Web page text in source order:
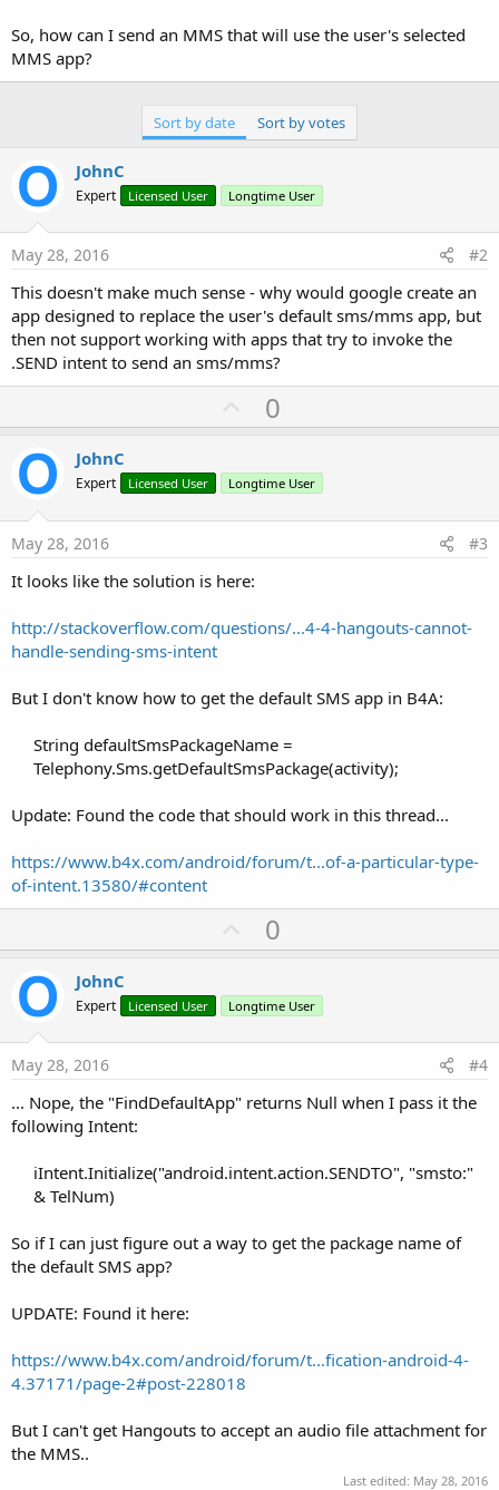
So, how can I send an MMS that will use the user's selected
MMS app?
Sort by date Sort by votes
JohnC
Expert Licensed User Longtime User
May 28, 2016 #2
This doesn't make much sense - why would google create an
app designed to replace the user's default sms/mms app, but
then not support working with apps that try to invoke the
.SEND intent to send an sms/mms?
U
p
o
t
0
JohnC
Expert Licensed User Longtime User
May 28, 2016 #3
It looks like the solution is here:
http://stackoverflow.com/questions/...4-4-hangouts-cannot-
handle-sending-sms-intent
But I don't know how to get the default SMS app in B4A:
String defaultSmsPackageName =
Telephony.Sms.getDefaultSmsPackage(activity);
Update: Found the code that should work in this thread...
https://www.b4x.com/android/forum/t...of-a-particular-type-
of-intent.13580/#content
U
p
o
t
0
JohnC
Expert Licensed User Longtime User
May 28, 2016 #4
... Nope, the "FindDefaultApp" returns Null when I pass it the
following Intent:
iIntent.Initialize("android.intent.action.SENDTO", "smsto:"
& TelNum)
So if I can just figure out a way to get the package name of
the default SMS app?
UPDATE: Found it here:
https://www.b4x.com/android/forum/t...fication-android-4-
4.37171/page-2#post-228018
But I can't get Hangouts to accept an audio file attachment for
the MMS..
Last edited: May 28, 2016